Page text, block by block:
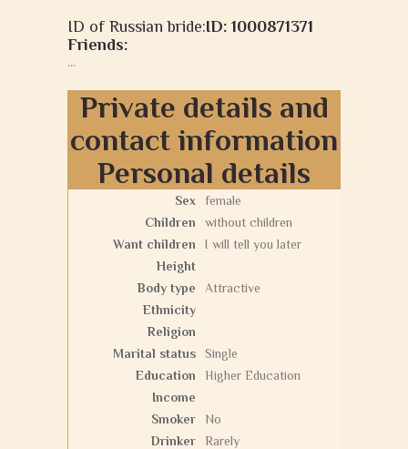
ID of Russian bride:ID: 1000871371
Friends:
...
Private details and
contact information
Personal details
Sex
female
Children
without children
Want children
I will tell you later
Height
Body type
Attractive
Ethnicity
Religion
Marital status
Single
Education
Higher Education
Income
Smoker
No
Drinker
Rarely